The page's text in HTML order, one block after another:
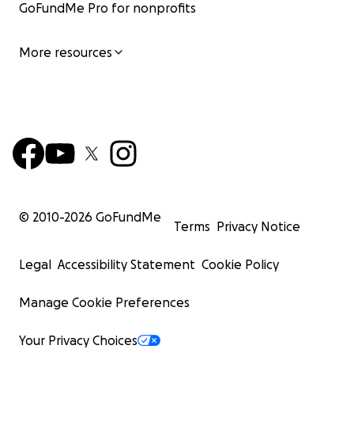
GoFundMe Pro for nonprofits
More resources
© 2010-2026 GoFundMe
Terms Privacy Notice
Legal Accessibility Statement Cookie Policy
Manage Cookie Preferences
Your Privacy Choices